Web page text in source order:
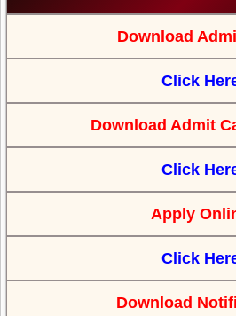
Download
Click
Download Admit
Click
Apply
Click
Download